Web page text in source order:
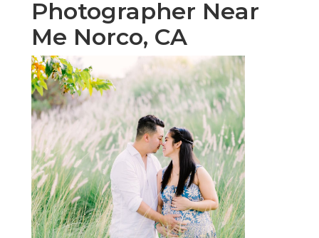
Photographer Near
Me Norco, CA